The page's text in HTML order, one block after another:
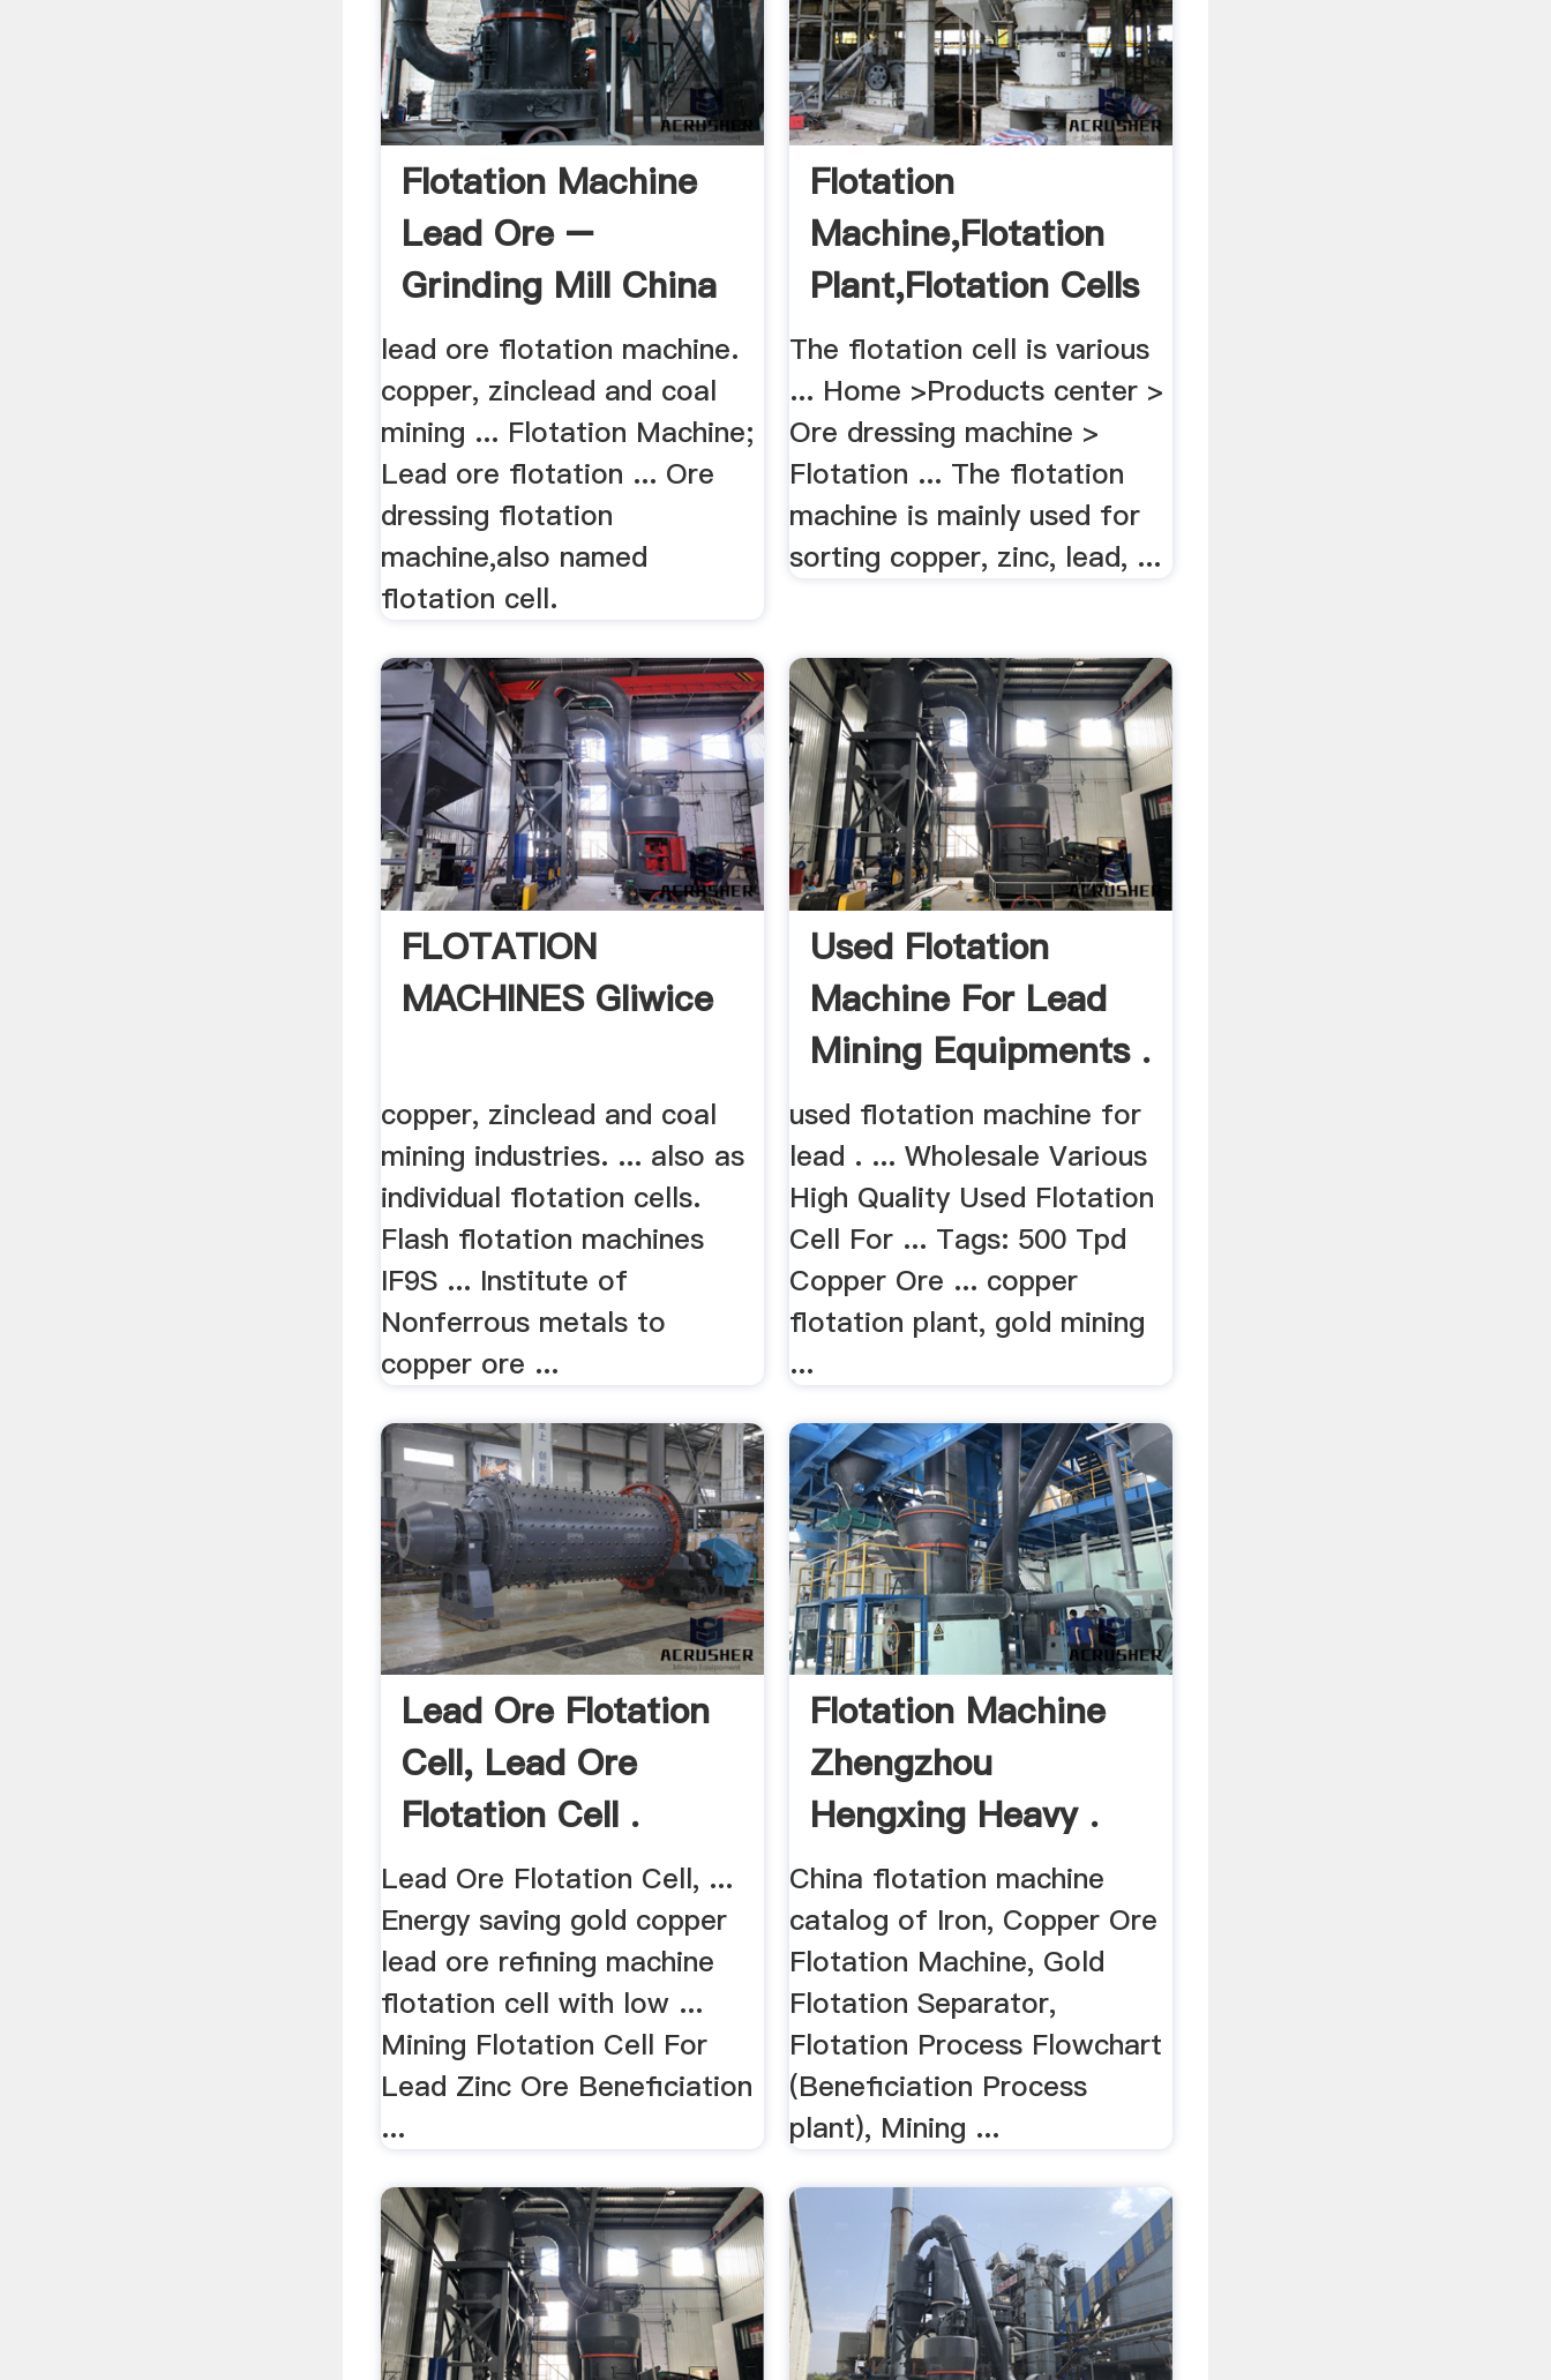
Flotation Machine
Lead Ore –
Grinding Mill China
lead ore flotation machine.
copper, zinclead and coal
mining ... Flotation Machine;
Lead ore flotation ... Ore
dressing flotation
machine,also named
flotation cell.
Flotation
Machine,Flotation
Plant,Flotation Cells
.
The flotation cell is various
... Home >Products center >
Ore dressing machine >
Flotation ... The flotation
machine is mainly used for
sorting copper, zinc, lead, ...
FLOTATION
MACHINES Gliwice
copper, zinclead and coal
mining industries. ... also as
individual flotation cells.
Flash flotation machines
IF9S ... Institute of
Nonferrous metals to
copper ore ...
Used Flotation
Machine For Lead
Mining Equipments .
used flotation machine for
lead . ... Wholesale Various
High Quality Used Flotation
Cell For ... Tags: 500 Tpd
Copper Ore ... copper
flotation plant, gold mining
...
Lead Ore Flotation
Cell, Lead Ore
Flotation Cell .
Lead Ore Flotation Cell, ...
Energy saving gold copper
lead ore refining machine
flotation cell with low ...
Mining Flotation Cell For
Lead Zinc Ore Beneficiation
...
Flotation Machine
Zhengzhou
Hengxing Heavy .
China flotation machine
catalog of Iron, Copper Ore
Flotation Machine, Gold
Flotation Separator,
Flotation Process Flowchart
(Beneficiation Process
plant), Mining ...